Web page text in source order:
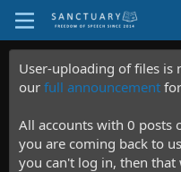
User-uploading of files is
our full announcement
All accounts with 0 posts
you are coming back to
you can't log in, then